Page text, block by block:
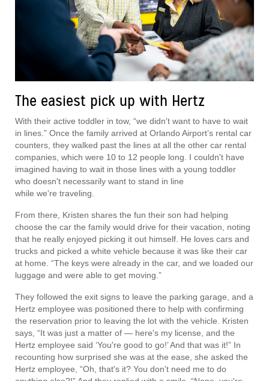
The easiest pick up with Hertz
With their active toddler in tow, “we didn't want to have to wait
in lines.” Once the family arrived at Orlando Airport’s rental car
counters, they walked past the lines at all the other car rental
companies, which were 10 to 12 people long. I couldn't have
imagined having to wait in those lines with a young toddler
who doesn't necessarily want to stand in line
while we're traveling.
From there, Kristen shares the fun their son had helping
choose the car the family would drive for their vacation, noting
that he really enjoyed picking it out himself. He loves cars and
trucks and picked a white vehicle because it was like their car
at home. “The keys were already in the car, and we loaded our
luggage and were able to get moving.”
They followed the exit signs to leave the parking garage, and a
Hertz employee was positioned there to help with confirming
the reservation prior to leaving the lot with the vehicle. Kristen
says, “It was just a matter of — here's my license, and the
Hertz employee said ‘You're good to go!’ And that was it!” In
recounting how surprised she was at the ease, she asked the
Hertz employee, “Oh, that's it? You don't need me to do